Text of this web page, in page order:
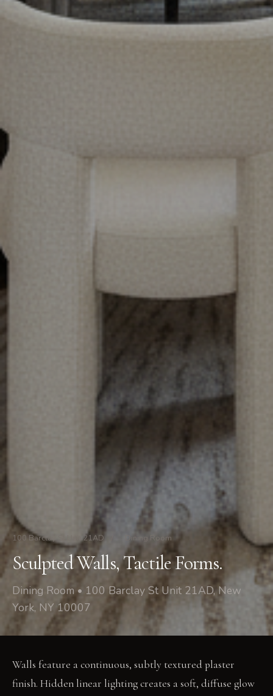
100 Barclay St Unit 21AD Dining Room
Sculpted Walls, Tactile Forms.
Dining Room • 100 Barclay St Unit 21AD, New
York, NY 10007
Walls feature a continuous, subtly textured plaster
finish. Hidden linear lighting creates a soft, diffuse glow